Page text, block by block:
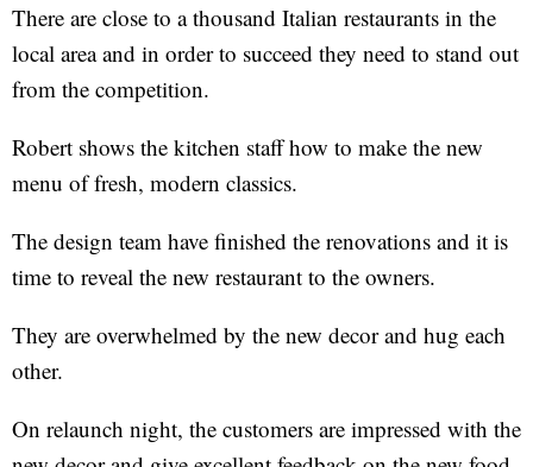
There are close to a thousand Italian restaurants in the
local area and in order to succeed they need to stand out
from the competition.
Robert shows the kitchen staff how to make the new
menu of fresh, modern classics.
The design team have finished the renovations and it is
time to reveal the new restaurant to the owners.
They are overwhelmed by the new decor and hug each
other.
On relaunch night, the customers are impressed with the